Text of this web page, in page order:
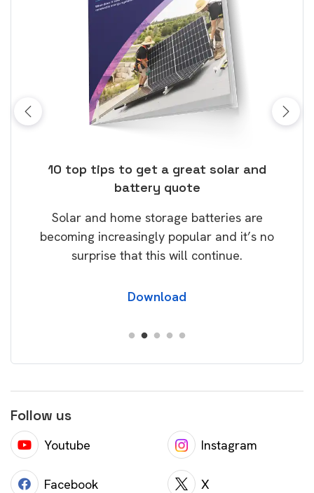
10 top tips to get a great solar and
battery quote
Solar and home storage batteries are
becoming increasingly popular and it’s no
surprise that this will continue.
Download
Follow us
Youtube Instagram
Facebook X